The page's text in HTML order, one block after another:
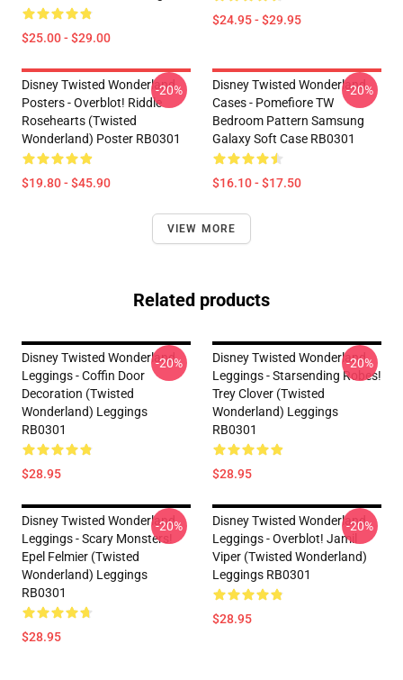
$25.00 - $29.00
$24.95 - $29.95
Disney Twisted Wonderland
Posters - Overblot! Riddle
Rosehearts (Twisted
Wonderland) Poster RB0301
$19.80 - $45.90
-20%
Disney Twisted Wonderland
Cases - Pomefiore TW
Bedroom Pattern Samsung
Galaxy Soft Case RB0301
$16.10 - $17.50
-20%
VIEW MORE
Related products
Disney Twisted Wonderland
Leggings - Coffin Door
Decoration (Twisted
Wonderland) Leggings
RB0301
$28.95
-20%
Disney Twisted Wonderland
Leggings - Starsending Robes!
Trey Clover (Twisted
Wonderland) Leggings
RB0301
$28.95
-20%
Disney Twisted Wonderland
Leggings - Scary Monsters!
Epel Felmier (Twisted
Wonderland) Leggings
RB0301
$28.95
-20%
Disney Twisted Wonderland
Leggings - Overblot! Jamil
Viper (Twisted Wonderland)
Leggings RB0301
$28.95
-20%